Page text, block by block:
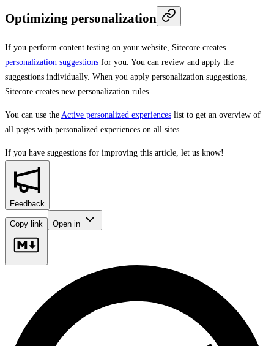
Optimizing personalization
If you perform content testing on your website, Sitecore creates
personalization suggestions for you. You can review and apply the
suggestions individually. When you apply personalization suggestions,
Sitecore creates new personalization rules.
You can use the Active personalized experiences list to get an overview of
all pages with personalized experiences on all sites.
If you have suggestions for improving this article, let us know!
Feedback
Copy link Open in